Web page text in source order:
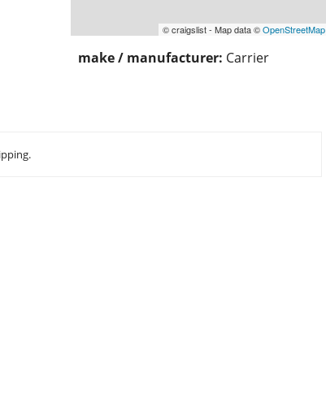
© craigslist - Map data ©OpenStreetMap
make / manufacturer: Carrier